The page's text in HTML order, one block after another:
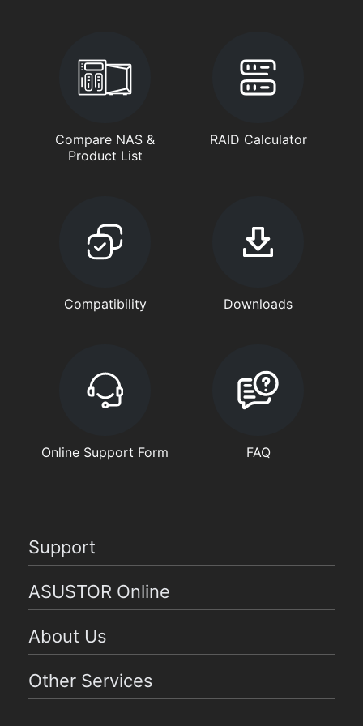
Compare NAS &
Product List
RAID Calculator
Compatibility Downloads
Online Support Form FAQ
Support
ASUSTOR Online
About Us
Other Services